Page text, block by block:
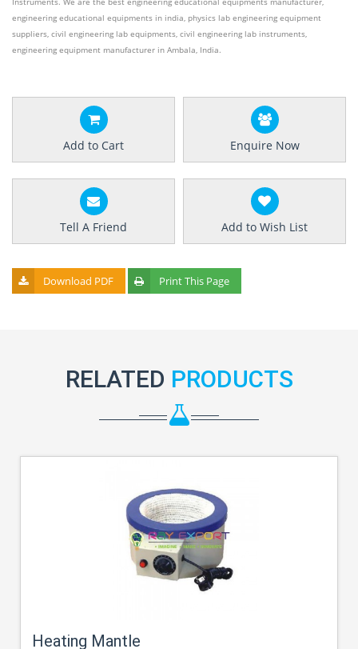
engineering educational equipments in india, physics lab engineering equipment
suppliers, civil engineering lab equipments, civil engineering lab instruments,
engineering equipment manufacturer in Ambala, India.
Add to Cart Enquire Now
Tell A Friend Add to Wish List
Download PDF Print This Page
RELATED PRODUCTS
Heating Mantle